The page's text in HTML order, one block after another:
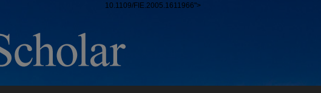
10.1109/FIE.2005.1611966">